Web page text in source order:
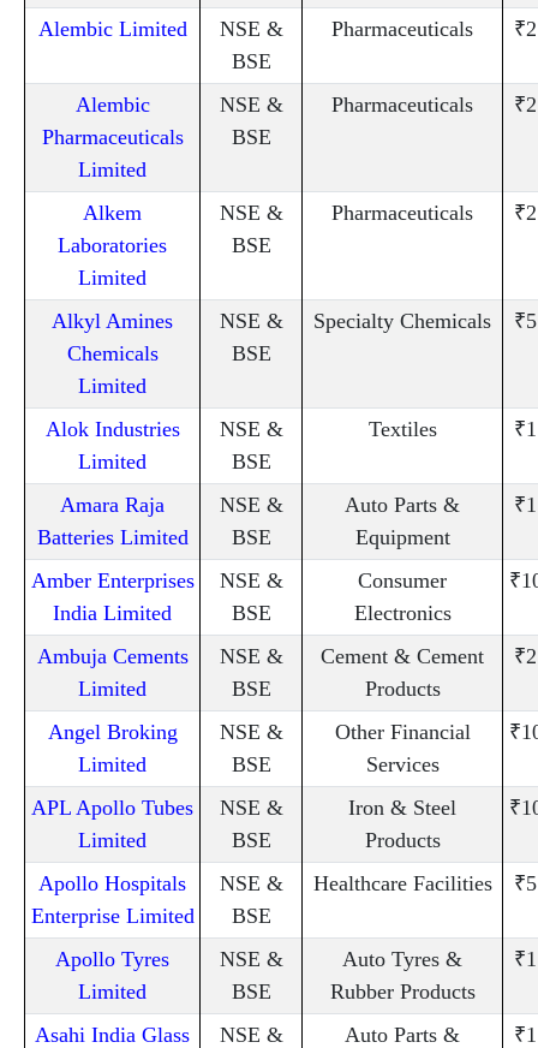
Alembic Limited
NSE &
BSE
Pharmaceuticals
Alembic
Pharmaceuticals
Limited
NSE &
BSE
Pharmaceuticals
Alkem
Laboratories
Limited
NSE &
BSE
Pharmaceuticals
Alkyl Amines
Chemicals
Limited
NSE &
BSE
Specialty Chemicals
Alok Industries
Limited
NSE &
BSE
Textiles
Amara Raja
Batteries Limited
NSE &
BSE
Auto Parts &
Equipment
Amber Enterprises
India Limited
NSE &
BSE
Consumer
Electronics
Ambuja Cements
Limited
NSE &
BSE
Cement & Cement
Products
Angel Broking
Limited
NSE &
BSE
Other Financial
Services
APL Apollo Tubes
Limited
NSE &
BSE
Iron & Steel
Products
Apollo Hospitals
Enterprise Limited
NSE &
BSE
Healthcare Facilities
Apollo Tyres
Limited
NSE &
BSE
Auto Tyres &
Rubber Products
Asahi India Glass
NSE &
Auto Parts &